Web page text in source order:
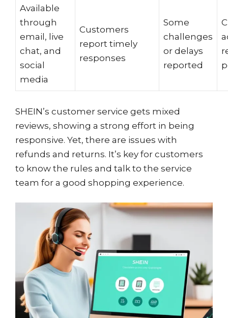
Available
through
email, live
chat, and
social
media
Customers
report timely
responses
Some
challenges
or delays
reported
SHEIN’s customer service gets mixed
reviews, showing a strong effort in being
responsive. Yet, there are issues with
refunds and returns. It’s key for customers
to know the rules and talk to the service
team for a good shopping experience.